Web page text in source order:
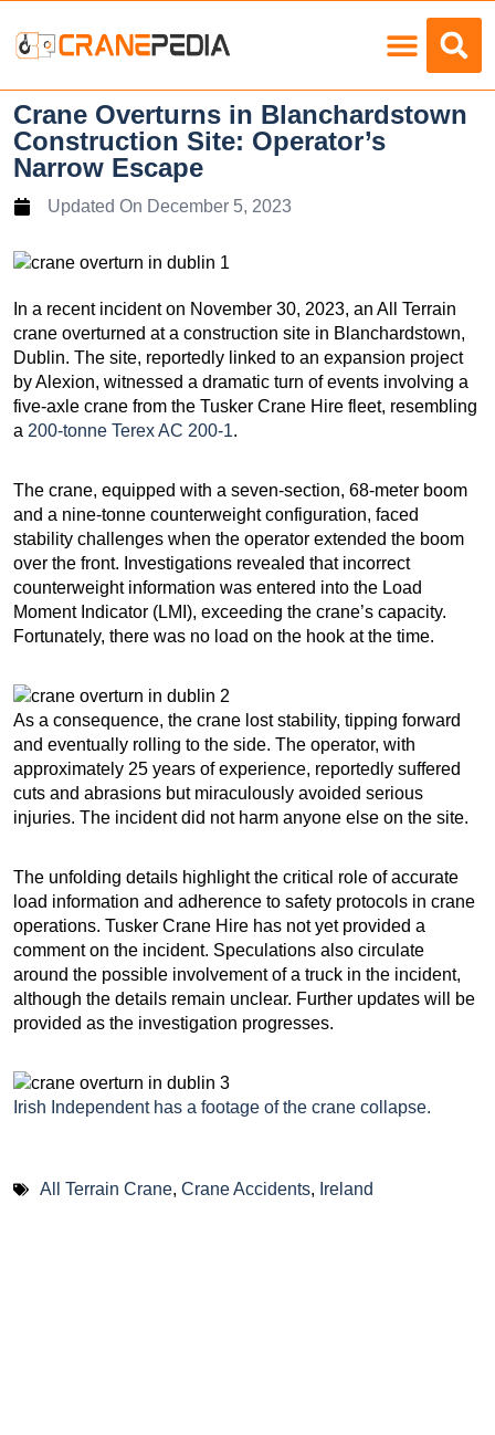
Crane Overturns in Blanchardstown
Construction Site: Operator’s
Narrow Escape
Updated On December 5, 2023
In a recent incident on November 30, 2023, an All Terrain
crane overturned at a construction site in Blanchardstown,
Dublin. The site, reportedly linked to an expansion project
by Alexion, witnessed a dramatic turn of events involving a
five-axle crane from the Tusker Crane Hire fleet, resembling
a 200-tonne Terex AC 200-1.
The crane, equipped with a seven-section, 68-meter boom
and a nine-tonne counterweight configuration, faced
stability challenges when the operator extended the boom
over the front. Investigations revealed that incorrect
counterweight information was entered into the Load
Moment Indicator (LMI), exceeding the crane’s capacity.
Fortunately, there was no load on the hook at the time.
As a consequence, the crane lost stability, tipping forward
and eventually rolling to the side. The operator, with
approximately 25 years of experience, reportedly suffered
cuts and abrasions but miraculously avoided serious
injuries. The incident did not harm anyone else on the site.
The unfolding details highlight the critical role of accurate
load information and adherence to safety protocols in crane
operations. Tusker Crane Hire has not yet provided a
comment on the incident. Speculations also circulate
around the possible involvement of a truck in the incident,
although the details remain unclear. Further updates will be
provided as the investigation progresses.
Irish Independent has a footage of the crane collapse.
All Terrain Crane, Crane Accidents, Ireland